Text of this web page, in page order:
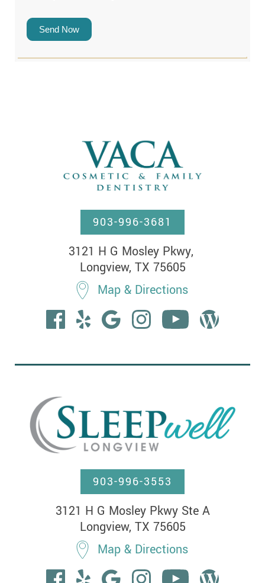
Send Now
903-996-3681
3121 H G Mosley Pkwy,
Longview, TX 75605
Map & Directions
903-996-3553
3121 H G Mosley Pkwy Ste A
Longview, TX 75605
Map & Directions